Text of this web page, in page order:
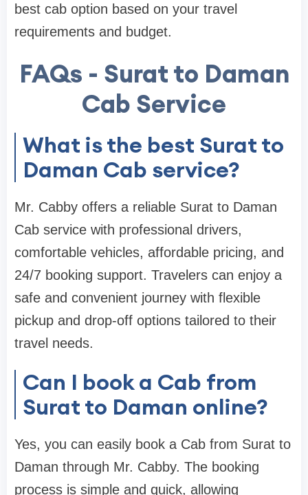
best cab option based on your travel
requirements and budget.
FAQs - Surat to Daman
Cab Service
What is the best Surat to
Daman Cab service?
Mr. Cabby offers a reliable Surat to Daman
Cab service with professional drivers,
comfortable vehicles, affordable pricing, and
24/7 booking support. Travelers can enjoy a
safe and convenient journey with flexible
pickup and drop-off options tailored to their
travel needs.
Can I book a Cab from
Surat to Daman online?
Yes, you can easily book a Cab from Surat to
Daman through Mr. Cabby. The booking
process is simple and quick, allowing